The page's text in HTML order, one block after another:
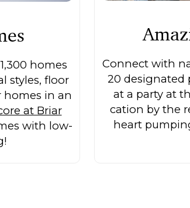
homes
styles, floor
homes in an
at Briar
with low-
Connect with
20 designated
at a party at
cation by the
heart